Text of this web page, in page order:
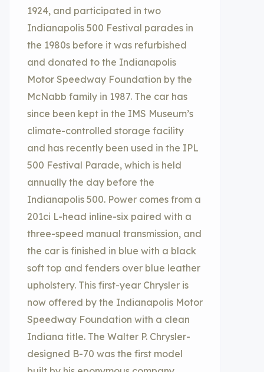
1924, and participated in two
Indianapolis 500 Festival parades in
the 1980s before it was refurbished
and donated to the Indianapolis
Motor Speedway Foundation by the
McNabb family in 1987. The car has
since been kept in the IMS Museum’s
climate-controlled storage facility
and has recently been used in the IPL
500 Festival Parade, which is held
annually the day before the
Indianapolis 500. Power comes from a
201ci L-head inline-six paired with a
three-speed manual transmission, and
the car is finished in blue with a black
soft top and fenders over blue leather
upholstery. This first-year Chrysler is
now offered by the Indianapolis Motor
Speedway Foundation with a clean
Indiana title. The Walter P. Chrysler-
designed B-70 was the first model